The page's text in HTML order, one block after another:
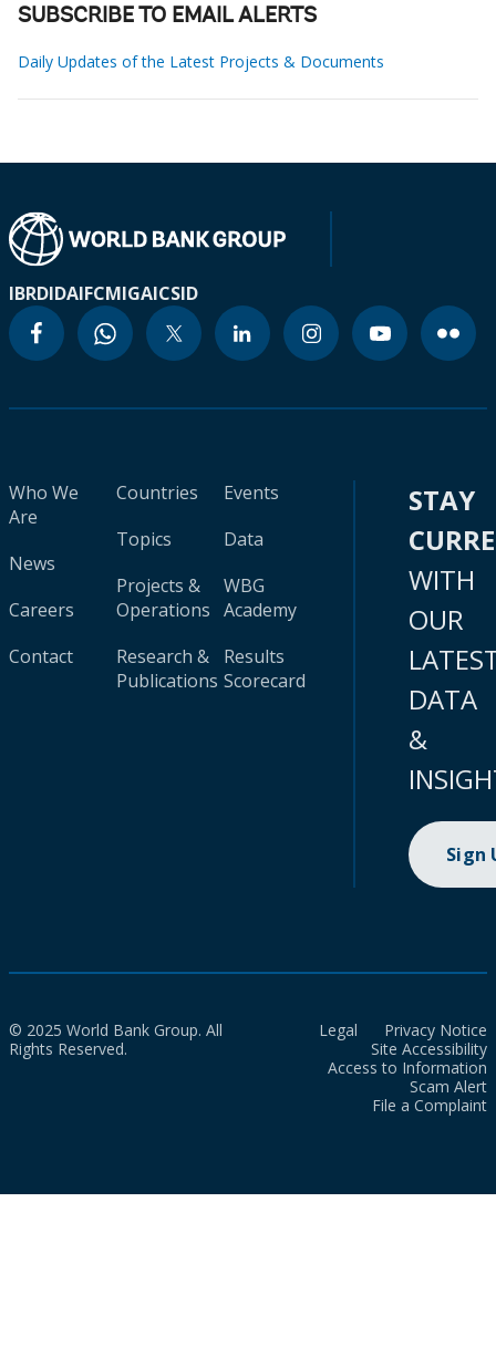
SUBSCRIBE TO EMAIL ALERTS
Daily Updates of the Latest Projects & Documents
IBRDIDAIFCMIGAICSID
Who We
Are
News
Careers
Contact
Countries
Topics
Projects &
Operations
Research &
Publications
Events
Data
WBG
Academy
Results
Scorecard
STAY
WITH
OUR
DATA
&
Sign
© 2025 World Bank Group. All
Rights Reserved.
Legal
Privacy Notice
Site Accessibility
Access to Information
Scam Alert
File a Complaint